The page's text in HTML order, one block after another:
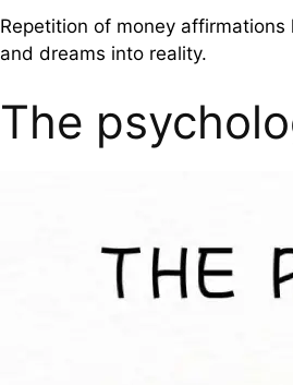
Repetition of money
and dreams into reality.
The